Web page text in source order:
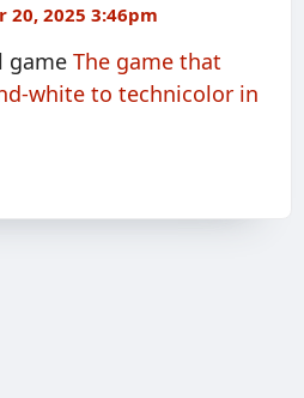
20, 2025 3:46pm
game The game that
white to technicolor in